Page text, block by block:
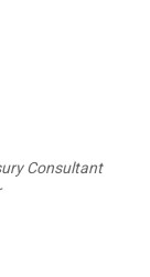
Consultant